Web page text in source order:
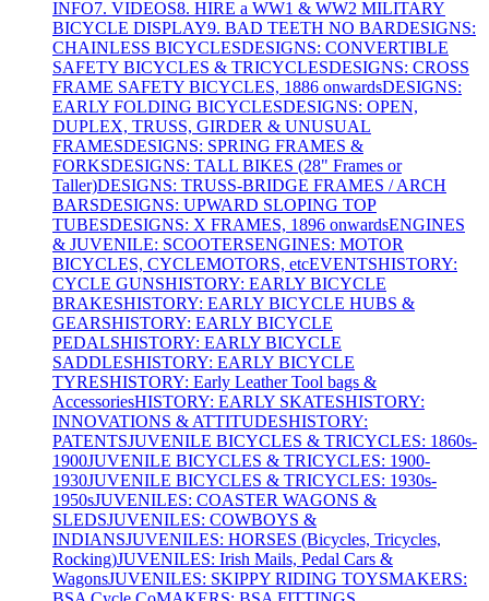
INFO7. VIDEOS8. HIRE a WW1 & WW2 MILITARY
BICYCLE DISPLAY9. BAD TEETH NO BARDESIGNS:
CHAINLESS BICYCLESDESIGNS: CONVERTIBLE
SAFETY BICYCLES & TRICYCLESDESIGNS: CROSS
FRAME SAFETY BICYCLES, 1886 onwardsDESIGNS:
EARLY FOLDING BICYCLESDESIGNS: OPEN,
DUPLEX, TRUSS, GIRDER & UNUSUAL
FRAMESDESIGNS: SPRING FRAMES &
FORKSDESIGNS: TALL BIKES (28" Frames or
Taller)DESIGNS: TRUSS-BRIDGE FRAMES / ARCH
BARSDESIGNS: UPWARD SLOPING TOP
TUBESDESIGNS: X FRAMES, 1896 onwardsENGINES
& JUVENILE: SCOOTERSENGINES: MOTOR
BICYCLES, CYCLEMOTORS, etcEVENTSHISTORY:
CYCLE GUNSHISTORY: EARLY BICYCLE
BRAKESHISTORY: EARLY BICYCLE HUBS &
GEARSHISTORY: EARLY BICYCLE
PEDALSHISTORY: EARLY BICYCLE
SADDLESHISTORY: EARLY BICYCLE
TYRESHISTORY: Early Leather Tool bags &
AccessoriesHISTORY: EARLY SKATESHISTORY:
INNOVATIONS & ATTITUDESHISTORY:
PATENTSJUVENILE BICYCLES & TRICYCLES: 1860s-
1900JUVENILE BICYCLES & TRICYCLES: 1900-
1930JUVENILE BICYCLES & TRICYCLES: 1930s-
1950sJUVENILES: COASTER WAGONS &
SLEDSJUVENILES: COWBOYS &
INDIANSJUVENILES: HORSES (Bicycles, Tricycles,
Rocking)JUVENILES: Irish Mails, Pedal Cars &
WagonsJUVENILES: SKIPPY RIDING TOYSMAKERS: